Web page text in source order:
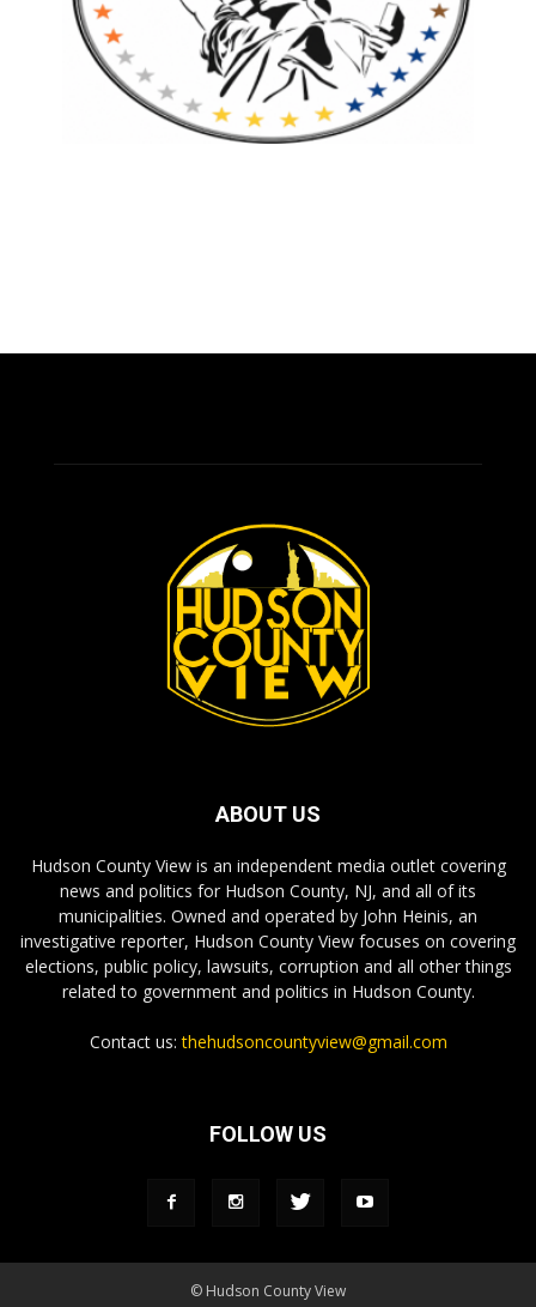
ABOUT US
Hudson County View is an independent media outlet covering
news and politics for Hudson County, NJ, and all of its
municipalities. Owned and operated by John Heinis, an
investigative reporter, Hudson County View focuses on covering
elections, public policy, lawsuits, corruption and all other things
related to government and politics in Hudson County.
Contact us:thehudsoncountyview@gmail.com
FOLLOW US
© Hudson County View